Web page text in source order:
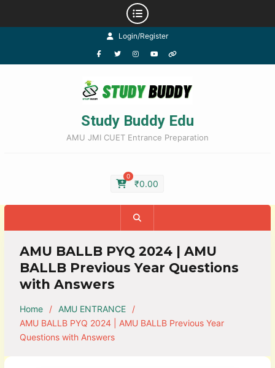
Login/Register
Study Buddy Edu
AMU JMI CUET Entrance Preparation
0
₹0.00
AMU BALLB PYQ 2024 | AMU
BALLB Previous Year Questions
with Answers
Home
AMU ENTRANCE
AMU BALLB PYQ 2024 | AMU BALLB Previous Year
Questions with Answers